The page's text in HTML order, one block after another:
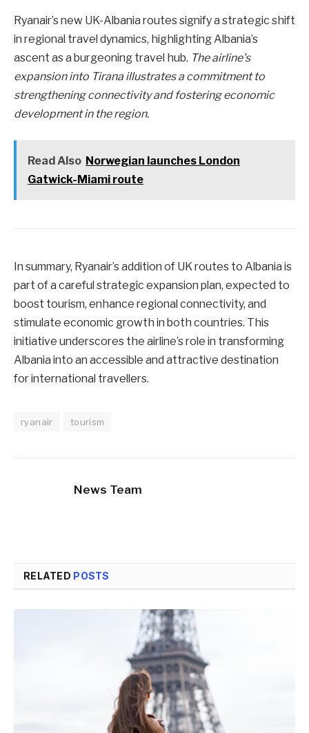
Ryanair’s new UK-Albania routes signify a strategic shift
in regional travel dynamics, highlighting Albania’s
ascent as a burgeoning travel hub. The airline’s
expansion into Tirana illustrates a commitment to
strengthening connectivity and fostering economic
development in the region.
Read Also Norwegian launches London
Gatwick-Miami route
In summary, Ryanair’s addition of UK routes to Albania is
part of a careful strategic expansion plan, expected to
boost tourism, enhance regional connectivity, and
stimulate economic growth in both countries. This
initiative underscores the airline’s role in transforming
Albania into an accessible and attractive destination
for international travellers.
ryanair tourism
News Team
RELATED POSTS